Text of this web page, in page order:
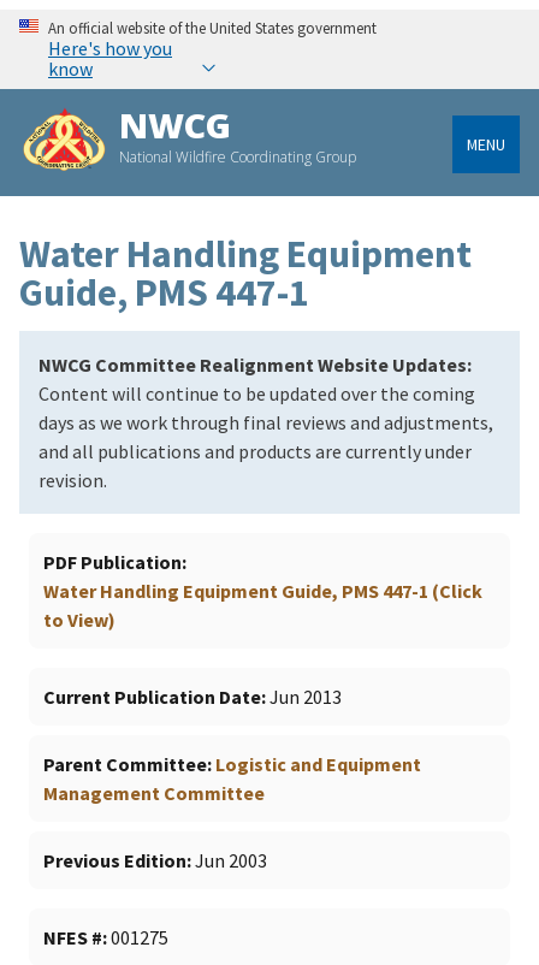
An official website of the United States government
Here's how you
know
NWCG
National Wildfire Coordinating Group
MENU
Water Handling Equipment
Guide, PMS 447-1
NWCG Committee Realignment Website Updates:
Content will continue to be updated over the coming
days as we work through final reviews and adjustments,
and all publications and products are currently under
revision.
PDF Publication
Water Handling Equipment Guide, PMS 447-1 (Click
to View)
Current Publication Date Jun 2013
Parent Committee Logistic and Equipment
Management Committee
Previous Edition Jun 2003
NFES # 001275